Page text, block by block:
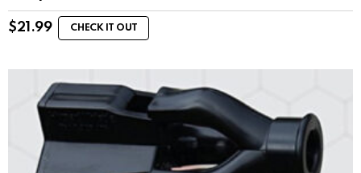
$21.99 CHECK IT OUT